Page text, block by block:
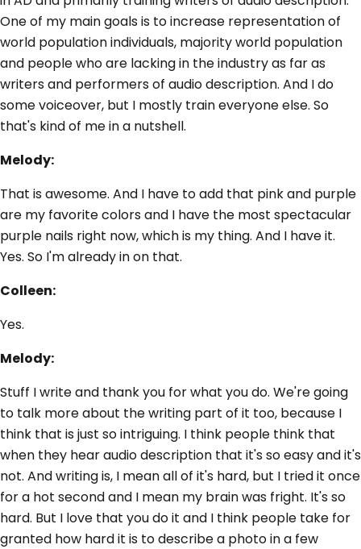
One of my main goals is to increase representation of
world population individuals, majority world population
and people who are lacking in the industry as far as
writers and performers of audio description. And I do
some voiceover, but I mostly train everyone else. So
that's kind of me in a nutshell.
Melody:
That is awesome. And I have to add that pink and purple
are my favorite colors and I have the most spectacular
purple nails right now, which is my thing. And I have it.
Yes. So I'm already in on that.
Colleen:
Yes.
Melody:
Stuff I write and thank you for what you do. We're going
to talk more about the writing part of it too, because I
think that is just so intriguing. I think people think that
when they hear audio description that it's so easy and it's
not. And writing is, I mean all of it's hard, but I tried it once
for a hot second and I mean my brain was fright. It's so
hard. But I love that you do it and I think people take for
granted how hard it is to describe a photo in a few